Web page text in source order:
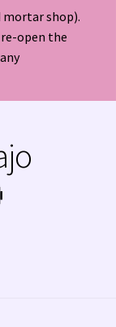
TERMS
Indian Jewelry
Video
mortar shop).
open the